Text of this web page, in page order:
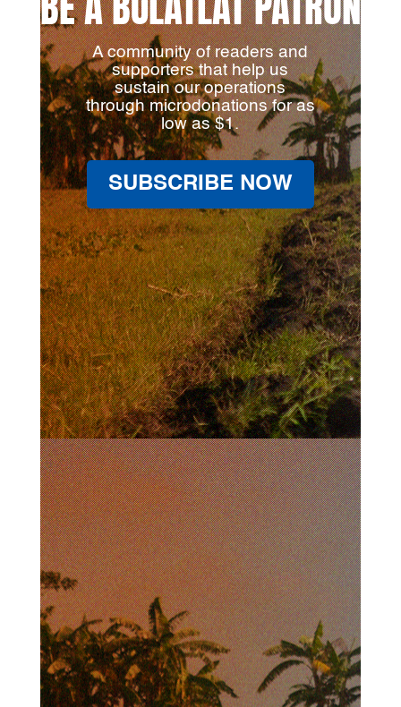
A community of readers and
supporters that help us
sustain our operations
through microdonations for as
low as $1.
SUBSCRIBE NOW